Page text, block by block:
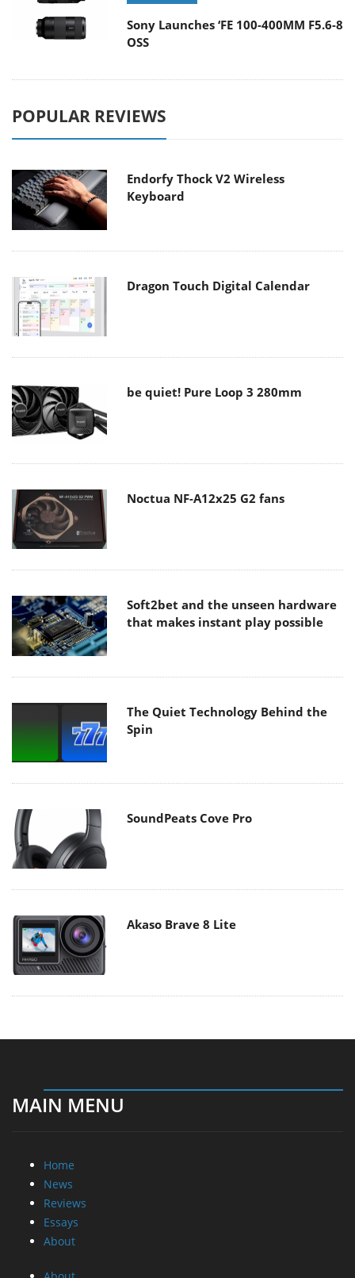
Sony Launches ‘FE 100-400MM F5.6-8
OSS
POPULAR REVIEWS
Endorfy Thock V2 Wireless
Keyboard
Dragon Touch Digital Calendar
be quiet! Pure Loop 3 280mm
Noctua NF-A12x25 G2 fans
Soft2bet and the unseen hardware
that makes instant play possible
The Quiet Technology Behind the
Spin
SoundPeats Cove Pro
Akaso Brave 8 Lite
MAIN MENU
Home
News
Reviews
Essays
About